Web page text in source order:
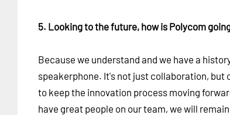
5. Looking to the future, how is Polycom
Because we understand and we have a
speakerphone. It's not just collaboration, but
to keep the innovation process moving
have great people on our team, we will